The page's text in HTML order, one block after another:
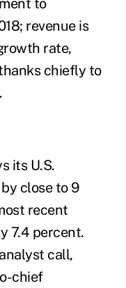
to
revenue is
rate,
chiefly to
its U.S.
close to 9
recent
7.4 percent.
call,
chief